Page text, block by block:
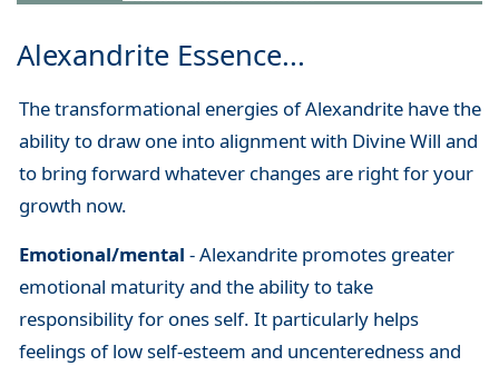
Alexandrite Essence...
The transformational energies of Alexandrite have the
ability to draw one into alignment with Divine Will and
to bring forward whatever changes are right for your
growth now.
Emotional/mental - Alexandrite promotes greater
emotional maturity and the ability to take
responsibility for ones self. It particularly helps
feelings of low self-esteem and uncenteredness and